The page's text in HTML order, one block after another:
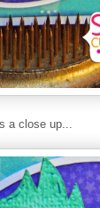
a close up...